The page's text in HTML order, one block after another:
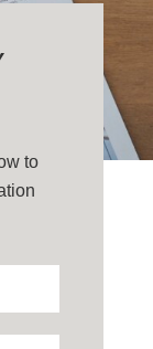
to